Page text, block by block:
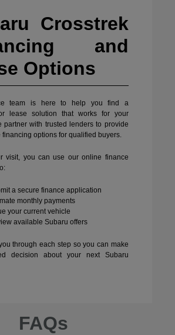
Crosstrek
and
Options
team is here to help you find a
lease solution that works for your
partner with trusted lenders to provide
financing options for qualified buyers.
visit, you can use our online finance
a secure finance application
monthly payments
your current vehicle
available Subaru offers
through each step so you can make
decision about your next Subaru
FAQs